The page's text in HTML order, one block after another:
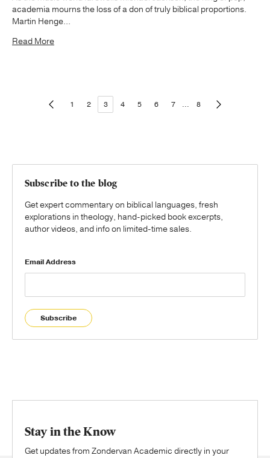
academia mourns the loss of a don of truly biblical proportions.
Martin Henge...
Read More
1 2 3 4 5 6 7 ... 8
Subscribe to the blog
Get expert commentary on biblical languages, fresh
explorations in theology, hand-picked book excerpts,
author videos, and info on limited-time sales.
Email Address
Subscribe
Stay in the Know
Get updates from Zondervan Academic directly in your